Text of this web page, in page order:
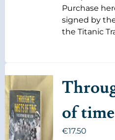
Purchase
signed by
the Titanic
of time
€17.50